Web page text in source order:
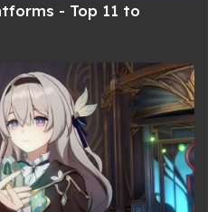
- Top 11 to